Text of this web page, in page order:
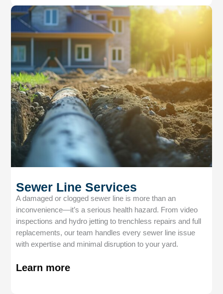
Sewer Line Services
A damaged or clogged sewer line is more than an
inconvenience—it’s a serious health hazard. From video
inspections and hydro jetting to trenchless repairs and full
replacements, our team handles every sewer line issue
with expertise and minimal disruption to your yard.
Learn more